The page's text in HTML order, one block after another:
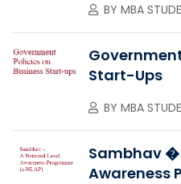
BY MBA
Start-Ups
BY MBA
Sambhav �
Awareness